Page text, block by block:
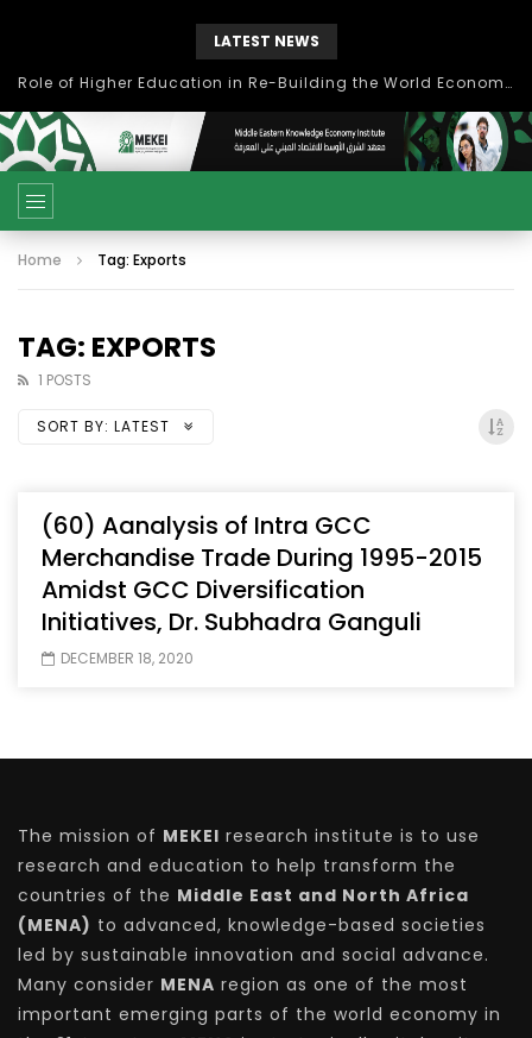
LATEST NEWS
Role of Higher Education in Re-Building the World Economy Post Covid-19
Home Tag: Exports
TAG: EXPORTS
1 POSTS
SORT BY: LATEST
(60) Aanalysis of Intra GCC
Merchandise Trade During 1995-2015
Amidst GCC Diversification
Initiatives, Dr. Subhadra Ganguli
DECEMBER 18, 2020
The mission of MEKEI research institute is to use
research and education to help transform the
countries of the Middle East and North Africa
(MENA) to advanced, knowledge-based societies
led by sustainable innovation and social advance.
Many consider MENA region as one of the most
important emerging parts of the world economy in